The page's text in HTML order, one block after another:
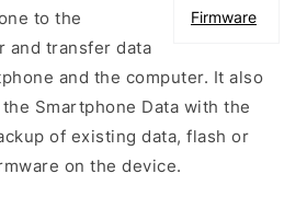
Firmware
to the
and transfer data
and the computer. It also
Smartphone Data with the
of existing data, flash or
on the device.